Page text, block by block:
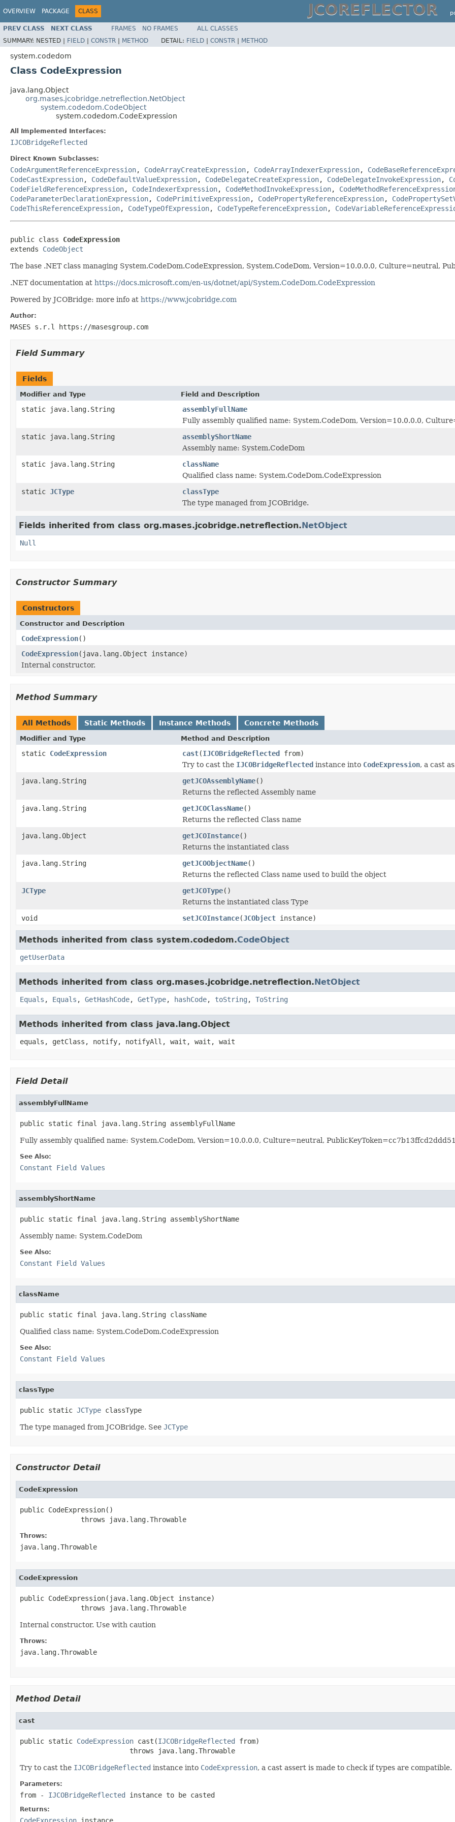
OVERVIEW PACKAGE CLASS JCOREFLECTOR
PREV CLASS NEXT CLASS FRAMES NO FRAMES
ALL CLASSES
SUMMARY: NESTED | FIELD | CONSTR | METHOD DETAIL: FIELD | CONSTR | METHOD
system.codedom
Class CodeExpression
java.lang.Object
org.mases.jcobridge.netreflection.NetObject
system.codedom.CodeObject
system.codedom.CodeExpression
All Implemented Interfaces:
IJCOBridgeReflected
Direct Known Subclasses:
CodeArgumentReferenceExpression, CodeArrayCreateExpression, CodeArrayIndexerExpression,
CodeCastExpression, CodeDefaultValueExpression, CodeDelegateCreateExpression, CodeDelegateInvokeExpression,
CodeFieldReferenceExpression, CodeIndexerExpression, CodeMethodInvokeExpression,
CodeParameterDeclarationExpression, CodePrimitiveExpression, CodePropertyReferenceExpression,
CodeThisReferenceExpression, CodeTypeOfExpression, CodeTypeReferenceExpression,
public class CodeExpression
extends CodeObject
The base .NET class managing System.CodeDom.CodeExpression, System.CodeDom, Version=10.0.0.0, Culture=neutral,
.NET documentation at https://docs.microsoft.com/en-us/dotnet/api/System.CodeDom.CodeExpression
Powered by JCOBridge: more info at https://www.jcobridge.com
Author:
MASES s.r.l https://masesgroup.com
Field Summary
Fields
Modifier and Type Field and Description
static java.lang.String
assemblyFullName
Fully assembly qualified name: System.CodeDom, Version=10.0.0.0,
static java.lang.String
assemblyShortName
Assembly name: System.CodeDom
static java.lang.String
className
Qualified class name: System.CodeDom.CodeExpression
static JCType
classType
The type managed from JCOBridge.
Fields inherited from class org.mases.jcobridge.netreflection.NetObject
Null
Constructor Summary
Constructors
Constructor and Description
CodeExpression()
CodeExpression(java.lang.Object instance)
Internal constructor.
Method Summary
All Methods Static Methods Instance Methods Concrete Methods
Modifier and Type Method and Description
static CodeExpression cast(IJCOBridgeReflected from)
Try to cast the IJCOBridgeReflected instance into CodeExpression, a cast
java.lang.String
getJCOAssemblyName()
Returns the reflected Assembly name
java.lang.String
getJCOClassName()
Returns the reflected Class name
java.lang.Object
getJCOInstance()
Returns the instantiated class
java.lang.String
getJCOObjectName()
Returns the reflected Class name used to build the object
JCType
getJCOType()
Returns the instantiated class Type
void
setJCOInstance(JCObject instance)
Methods inherited from class system.codedom.CodeObject
getUserData
Methods inherited from class org.mases.jcobridge.netreflection.NetObject
Equals , Equals , GetHashCode, GetType, hashCode, toString , ToString
Methods inherited from class java.lang.Object
equals, getClass, notify, notifyAll, wait, wait, wait
Field Detail
assemblyFullName
public static final java.lang.String assemblyFullName
Fully assembly qualified name: System.CodeDom, Version=10.0.0.0, Culture=neutral,
See Also:
Constant Field Values
assemblyShortName
public static final java.lang.String assemblyShortName
Assembly name: System.CodeDom
See Also:
Constant Field Values
className
public static final java.lang.String className
Qualified class name: System.CodeDom.CodeExpression
See Also:
Constant Field Values
classType
public static JCType classType
The type managed from JCOBridge. See JCType
Constructor Detail
CodeExpression
public CodeExpression()
               throws java.lang.Throwable
Throws:
java.lang.Throwable
CodeExpression
public CodeExpression(java.lang.Object instance)
               throws java.lang.Throwable
Internal constructor. Use with caution
Throws:
java.lang.Throwable
Method Detail
cast
public static CodeExpression cast(IJCOBridgeReflected from)
                           throws java.lang.Throwable
Try to cast the IJCOBridgeReflected instance into CodeExpression, a cast assert is made to check if types are compatible.
Parameters:
from - IJCOBridgeReflected instance to be casted
Returns:
CodeExpression instance